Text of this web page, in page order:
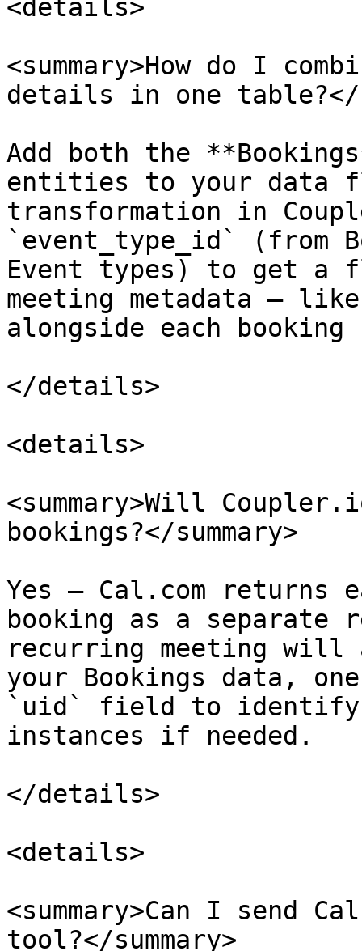
<details>
<summary>How do I
details in one table?</
Add both the
entities to your data
transformation in
`event_type_id` (from
Event types) to get a
meeting metadata —
alongside each
</details>
<details>
<summary>Will
bookings?</summary>
Yes — Cal.com returns
booking as a separate
recurring meeting will
your Bookings data,
`uid` field to identify
instances if needed.
</details>
<details>
<summary>Can I send
tool?</summary>